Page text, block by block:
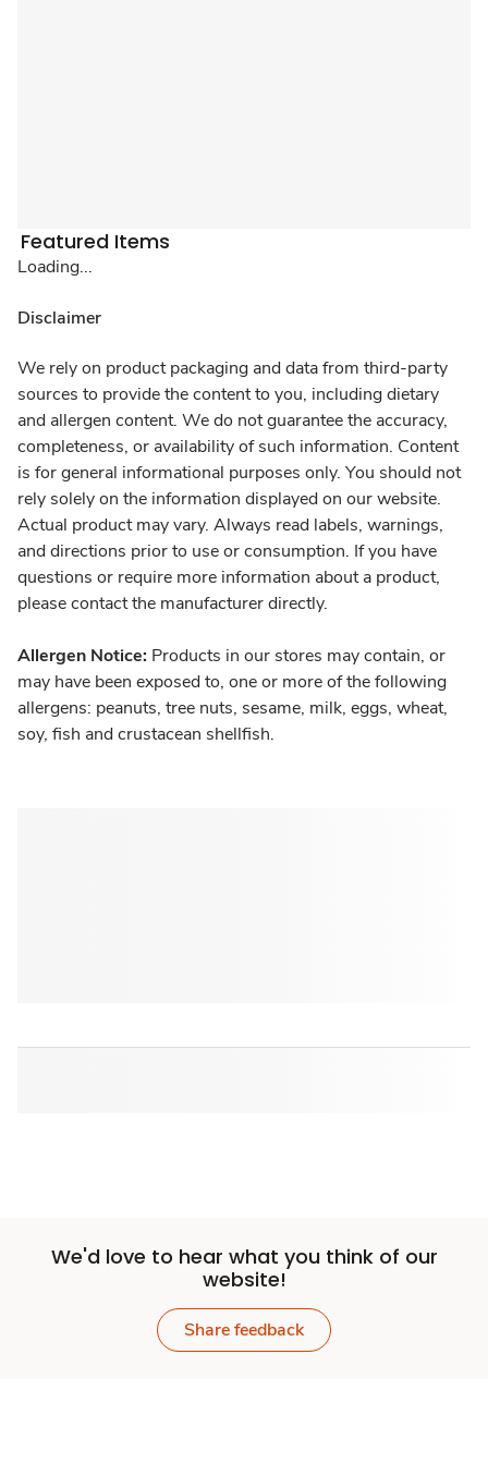
Featured Items
Loading...
Disclaimer
We rely on product packaging and data from third-party
sources to provide the content to you, including dietary
and allergen content. We do not guarantee the accuracy,
completeness, or availability of such information. Content
is for general informational purposes only. You should not
rely solely on the information displayed on our website.
Actual product may vary. Always read labels, warnings,
and directions prior to use or consumption. If you have
questions or require more information about a product,
please contact the manufacturer directly.
Allergen Notice: Products in our stores may contain, or
may have been exposed to, one or more of the following
allergens: peanuts, tree nuts, sesame, milk, eggs, wheat,
soy, fish and crustacean shellfish.
We'd love to hear what you think of our
website!
Share feedback